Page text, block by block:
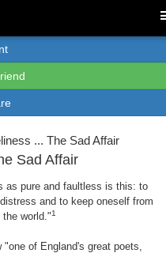
... The Sad Affair
Sad Affair
as pure and faultless is this: to
and to keep oneself from
the world."1
"one of England's great poets,